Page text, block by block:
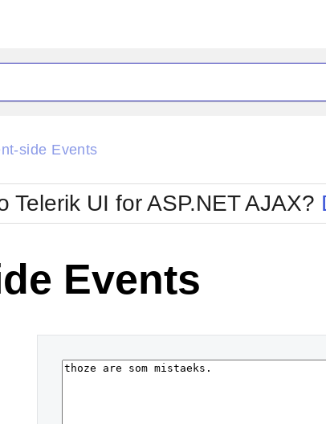
Glow
Metro
MetroTouch
Office2007
Office2010Blue
Office2010Silver
side Events
Telerik UI for ASP.NET AJAX?
Events